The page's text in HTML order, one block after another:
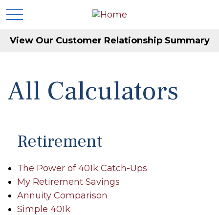
View Our Customer Relationship Summary
All Calculators
Retirement
The Power of 401k Catch-Ups
My Retirement Savings
Annuity Comparison
Simple 401k